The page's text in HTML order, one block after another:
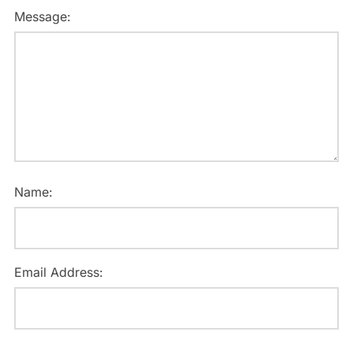
Message:
Name:
Email Address: